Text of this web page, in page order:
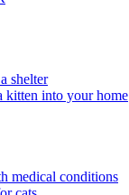
shelter
kitten into your home
medical conditions